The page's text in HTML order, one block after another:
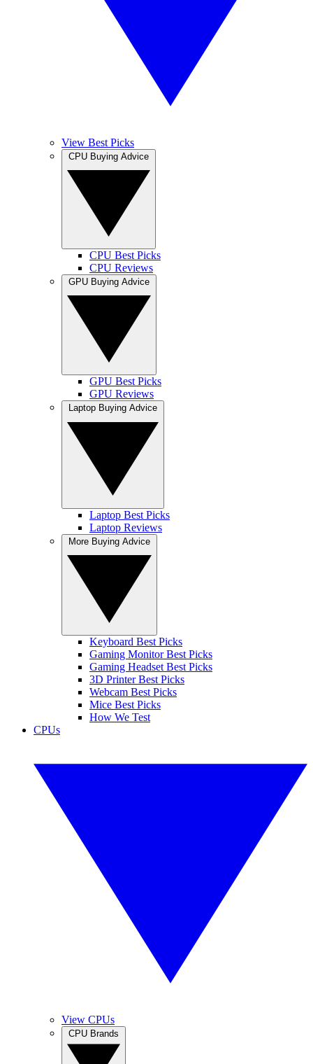
View Best Picks
CPU Best Picks
CPU Reviews
GPU Best Picks
GPU Reviews
Laptop Best Picks
Laptop Reviews
Keyboard Best Picks
Gaming Monitor Best Picks
Gaming Headset Best Picks
3D Printer Best Picks
Webcam Best Picks
Mice Best Picks
How We Test
CPUs
View CPUs